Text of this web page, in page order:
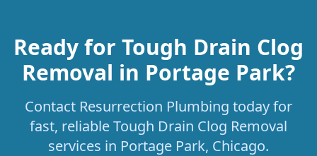
Ready for Tough Drain Clog
Removal in Portage Park?
Contact Resurrection Plumbing today for
fast, reliable Tough Drain Clog Removal
services in Portage Park, Chicago.